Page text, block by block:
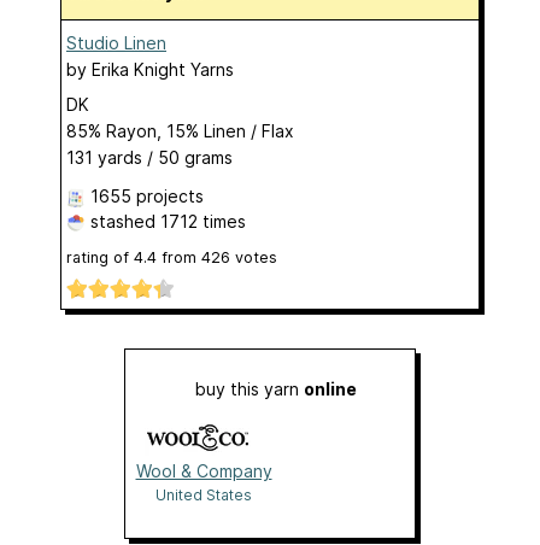
Studio Linen
by Erika Knight Yarns
DK
85% Rayon, 15% Linen / Flax
131 yards / 50 grams
1655 projects
stashed 1712 times
rating of 4.4 from 426 votes
buy this yarn online
Wool & Company
United States